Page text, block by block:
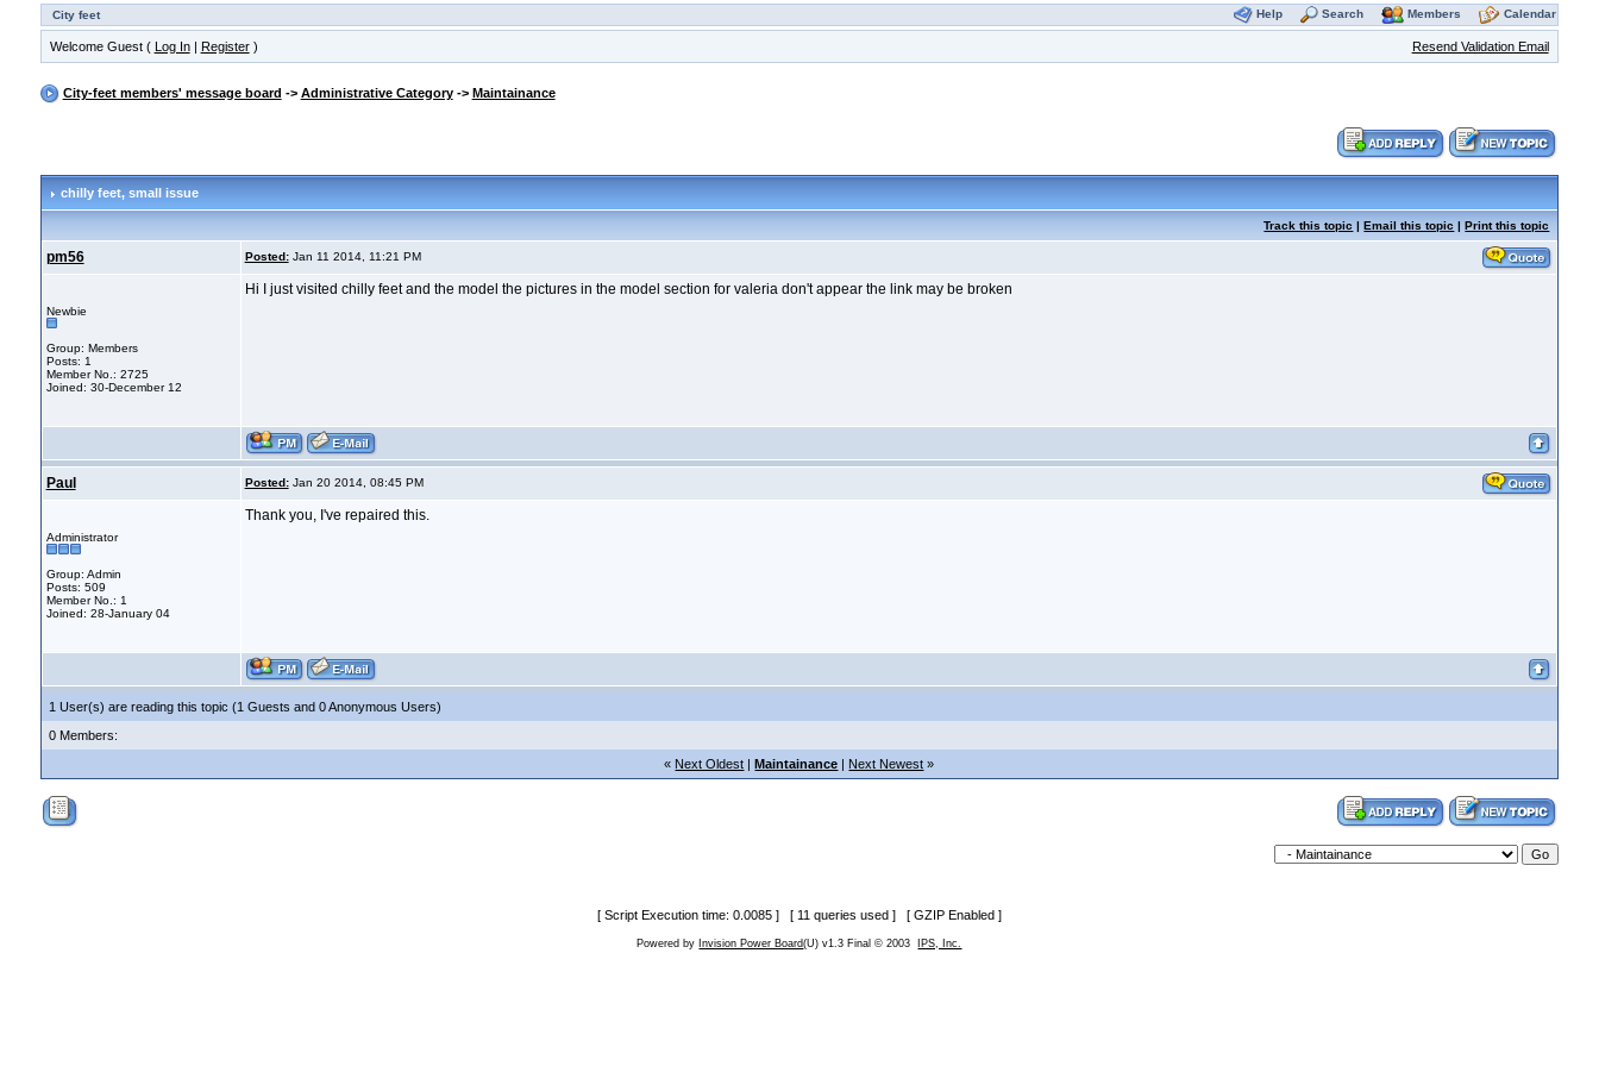
City feet Help Search Members Calendar
Welcome Guest ( Log In| Register) Resend Validation Email
City-feet members' message board -> Administrative Category-> Maintainance
chilly feet, small issue
Track this topic |Email this topic |Print this topic
pm56 Posted:Jan 11 2014, 11:21 PM
Newbie
Group: Members
Posts: 1
Member No.: 2725
Joined: 30-December 12
Hi I just visited chilly feet and the model the pictures in the model section for valeria don't appear the link may be broken
Paul Posted:Jan 20 2014, 08:45 PM
Administrator
Group: Admin
Posts: 509
Member No.: 1
Joined: 28-January 04
Thank you, I've repaired this.
1 User(s) are reading this topic (1 Guests and 0 Anonymous Users)
0 Members:
« Next Oldest |Maintainance | Next Newest »
[ Script Execution time: 0.0085 ] [ 11 queries used ] [ GZIP Enabled ]
Powered by Invision Power Board(U) v1.3 Final © 2003 IPS, Inc.